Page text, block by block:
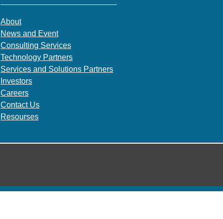
About
News and Event
Consulting Services
Technology Partners
Services and Solutions Partners
Investors
Careers
Contact Us
Resourses